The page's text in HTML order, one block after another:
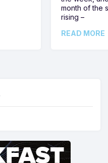
month of the
rising –
READ MORE